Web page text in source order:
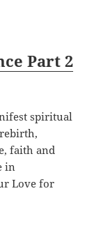
Part 2
spiritual
faith and
in
Love for